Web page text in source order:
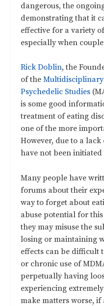
dangerous, the
demonstrating that it
effective for a variety
especially when
Rick Doblin, the
of the
Psychedelic Studies
is some good
treatment of eating
one of the more
However, due to a
have not been
Many people have
forums about their
way to forget about
abuse potential for
they may misuse the
losing or maintaining
effects can be difficult
or chronic use of
perpetually having
experiencing
make matters worse, if